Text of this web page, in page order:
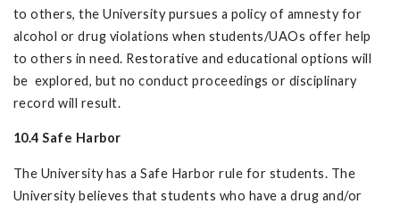
to others, the University pursues a policy of amnesty for
alcohol or drug violations when students/UAOs offer help
to others in need. Restorative and educational options will
be explored, but no conduct proceedings or disciplinary
record will result.
10.4 Safe Harbor
The University has a Safe Harbor rule for students. The
University believes that students who have a drug and/or